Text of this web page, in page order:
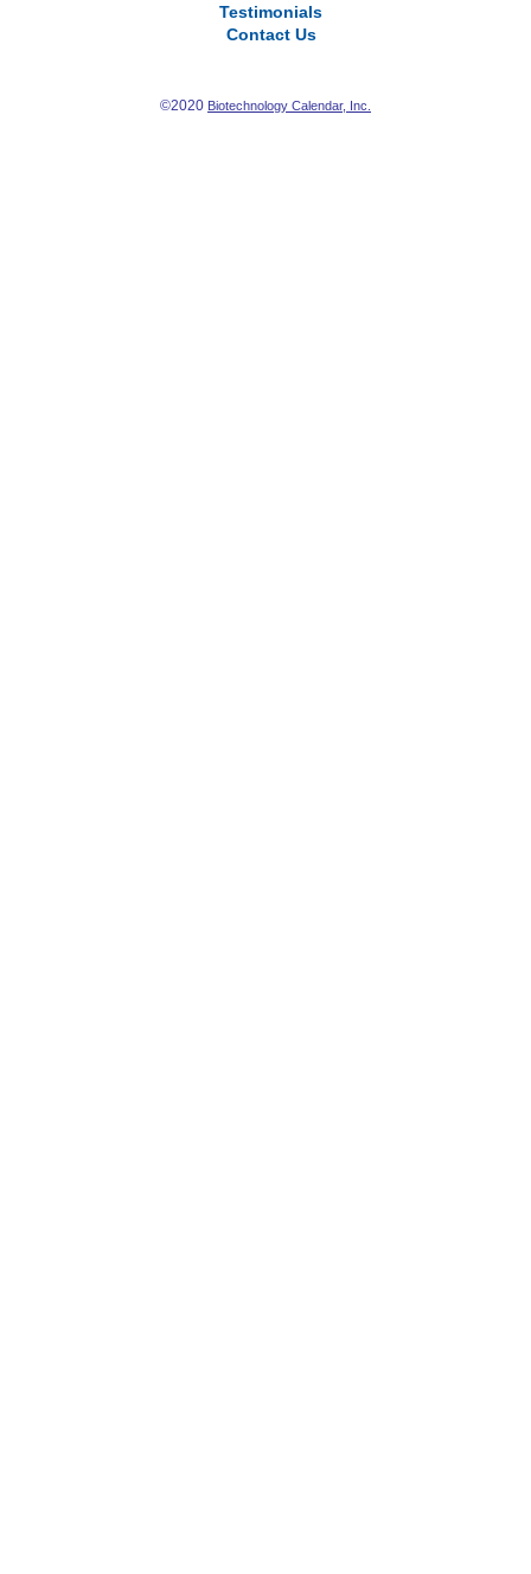
Testimonials
Contact Us
©2020 Biotechnology Calendar, Inc.